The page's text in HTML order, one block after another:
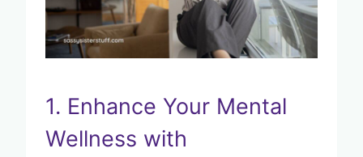
1. Enhance Your Mental
Wellness with